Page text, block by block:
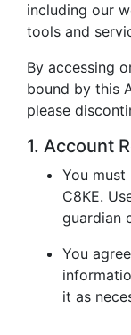
including our
tools and
By accessing
bound by this
please
1. Account
You
C8KE.
guardian
You
it as